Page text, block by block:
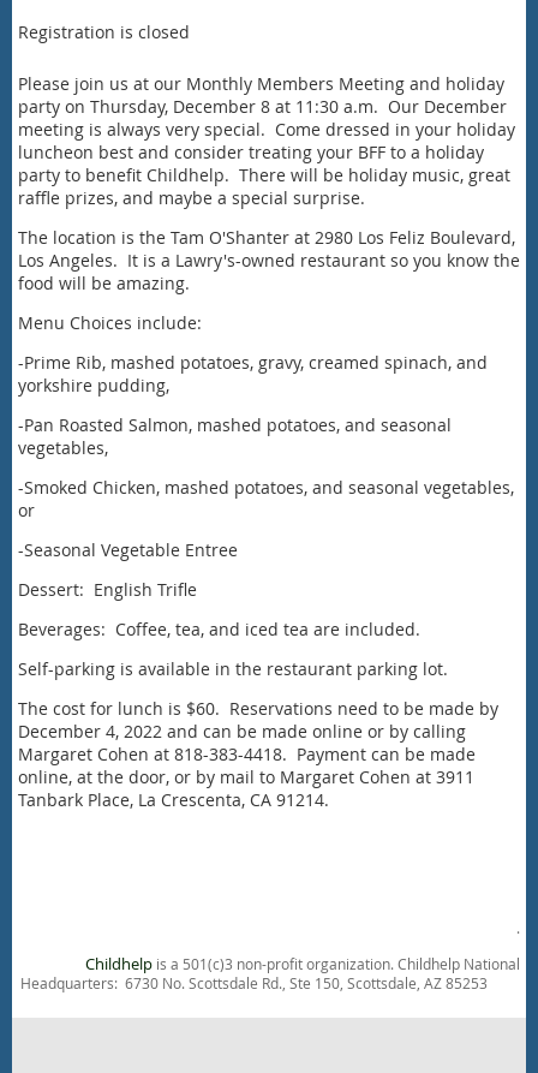
Registration is closed
Please join us at our Monthly Members Meeting and holiday
party on Thursday, December 8 at 11:30 a.m. Our December
meeting is always very special. Come dressed in your holiday
luncheon best and consider treating your BFF to a holiday
party to benefit Childhelp. There will be holiday music, great
raffle prizes, and maybe a special surprise.
The location is the Tam O'Shanter at 2980 Los Feliz Boulevard,
Los Angeles. It is a Lawry's-owned restaurant so you know the
food will be amazing.
Menu Choices include:
-Prime Rib, mashed potatoes, gravy, creamed spinach, and
yorkshire pudding,
-Pan Roasted Salmon, mashed potatoes, and seasonal
vegetables,
-Smoked Chicken, mashed potatoes, and seasonal vegetables,
or
-Seasonal Vegetable Entree
Dessert: English Trifle
Beverages: Coffee, tea, and iced tea are included.
Self-parking is available in the restaurant parking lot.
The cost for lunch is $60. Reservations need to be made by
December 4, 2022 and can be made online or by calling
Margaret Cohen at 818-383-4418. Payment can be made
online, at the door, or by mail to Margaret Cohen at 3911
Tanbark Place, La Crescenta, CA 91214.
.
Childhelp is a 501(c)3 non-profit organization. Childhelp National
Headquarters: 6730 No. Scottsdale Rd., Ste 150, Scottsdale, AZ 85253